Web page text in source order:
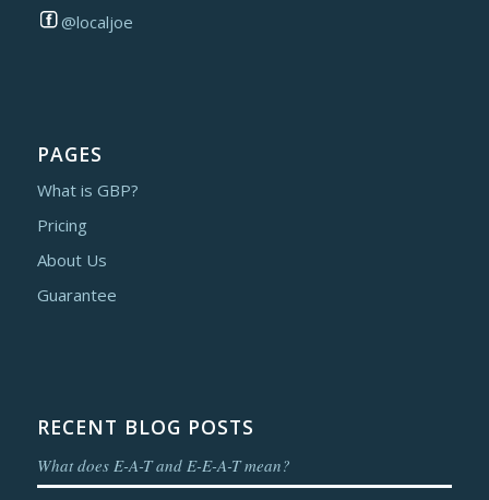
@localjoe
PAGES
What is GBP?
Pricing
About Us
Guarantee
RECENT BLOG POSTS
What does E-A-T and E-E-A-T mean?